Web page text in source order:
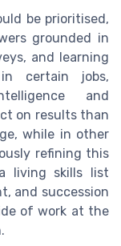
be prioritised,
grounded in
and learning
certain jobs,
and
on results than
while in other
refining this
living skills list
and succession
of work at the